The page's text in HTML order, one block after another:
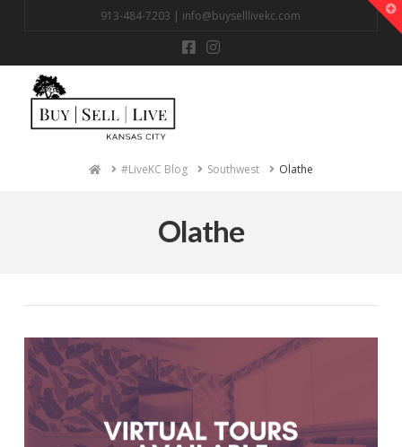
913-484-7203 | info@buyselllivekc.com
Home#LiveKC Blog Southwest Olathe
Olathe